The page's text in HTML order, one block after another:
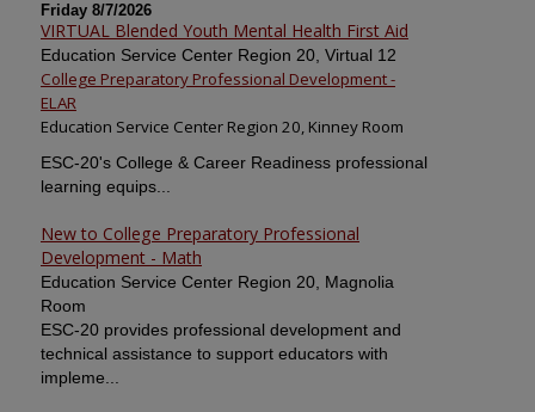
Friday 8/7/2026
VIRTUAL Blended Youth Mental Health First Aid
Education Service Center Region 20, Virtual 12
College Preparatory Professional Development -
ELAR
Education Service Center Region 20, Kinney Room
ESC-20's College & Career Readiness professional
learning equips...
New to College Preparatory Professional
Development - Math
Education Service Center Region 20, Magnolia
Room
ESC-20 provides professional development and
technical assistance to support educators with
impleme...